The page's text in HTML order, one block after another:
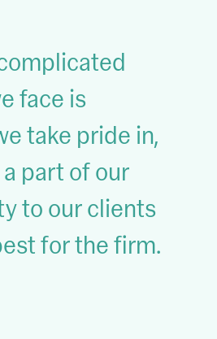
face is
take pride in,
a part of our
to our clients
for the firm.